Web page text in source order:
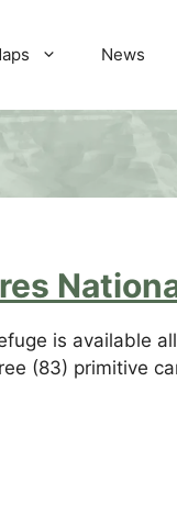
News
is available
(83) primitive